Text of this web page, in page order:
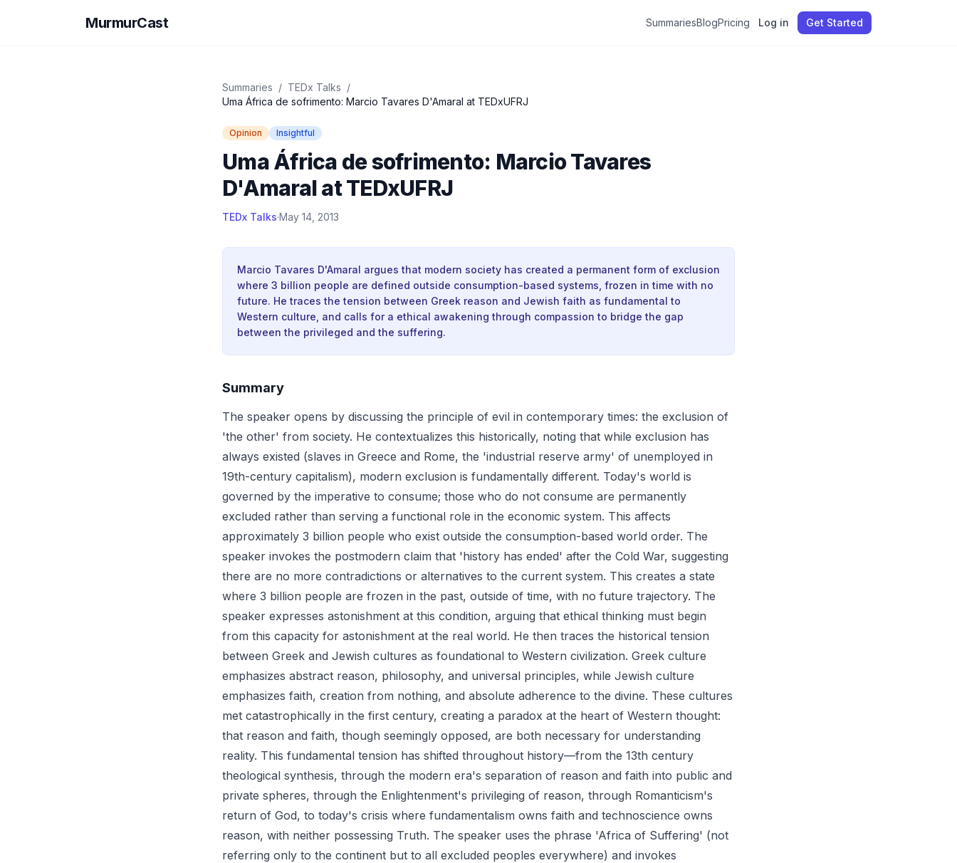
MurmurCast SummariesBlogPricing Log in Get Started
Summaries / TEDx Talks /
Uma África de sofrimento: Marcio Tavares D'Amaral at TEDxUFRJ
Opinion Insightful
Uma África de sofrimento: Marcio Tavares
D'Amaral at TEDxUFRJ
TEDx Talks·May 14, 2013
Marcio Tavares D'Amaral argues that modern society has created a permanent form of exclusion
where 3 billion people are defined outside consumption-based systems, frozen in time with no
future. He traces the tension between Greek reason and Jewish faith as fundamental to
Western culture, and calls for a ethical awakening through compassion to bridge the gap
between the privileged and the suffering.
Summary
The speaker opens by discussing the principle of evil in contemporary times: the exclusion of
'the other' from society. He contextualizes this historically, noting that while exclusion has
always existed (slaves in Greece and Rome, the 'industrial reserve army' of unemployed in
19th-century capitalism), modern exclusion is fundamentally different. Today's world is
governed by the imperative to consume; those who do not consume are permanently
excluded rather than serving a functional role in the economic system. This affects
approximately 3 billion people who exist outside the consumption-based world order. The
speaker invokes the postmodern claim that 'history has ended' after the Cold War, suggesting
there are no more contradictions or alternatives to the current system. This creates a state
where 3 billion people are frozen in the past, outside of time, with no future trajectory. The
speaker expresses astonishment at this condition, arguing that ethical thinking must begin
from this capacity for astonishment at the real world. He then traces the historical tension
between Greek and Jewish cultures as foundational to Western civilization. Greek culture
emphasizes abstract reason, philosophy, and universal principles, while Jewish culture
emphasizes faith, creation from nothing, and absolute adherence to the divine. These cultures
met catastrophically in the first century, creating a paradox at the heart of Western thought:
that reason and faith, though seemingly opposed, are both necessary for understanding
reality. This fundamental tension has shifted throughout history—from the 13th century
theological synthesis, through the modern era's separation of reason and faith into public and
private spheres, through the Enlightenment's privileging of reason, through Romanticism's
return of God, to today's crisis where fundamentalism owns faith and technoscience owns
reason, with neither possessing Truth. The speaker uses the phrase 'Africa of Suffering' (not
referring only to the continent but to all excluded peoples everywhere) and invokes